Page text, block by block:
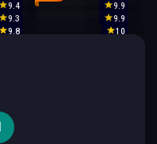
9.4
9.9
9.3
9.9
9.8 10